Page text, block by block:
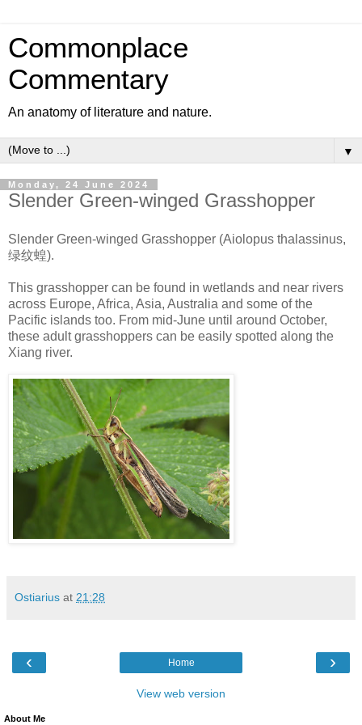
Commonplace
Commentary
An anatomy of literature and nature.
▼
Monday, 24 June 2024
Slender Green-winged Grasshopper
Slender Green-winged Grasshopper (Aiolopus thalassinus,
绿纹蝗).
This grasshopper can be found in wetlands and near rivers
across Europe, Africa, Asia, Australia and some of the
Pacific islands too. From mid-June until around October,
these adult grasshoppers can be easily spotted along the
Xiang river.
Ostiarius at 21:28
‹ ›
Home
View web version
About Me